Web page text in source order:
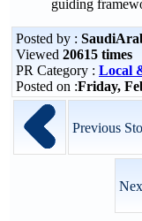
guiding
Posted by :
Viewed 20615 times
PR Category : Local
Posted on :Friday,
Previous